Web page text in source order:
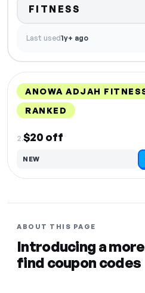
FITNESS
Last used1y+ ago
ANOWA ADJAH
RANKED
2.$20 off
NEW
ABOUT THIS PAGE
Introducing a
find coupon codes